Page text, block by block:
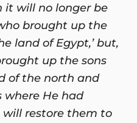
it will no longer be
brought up the
land of Egypt,’ but,
up the sons
of the north and
where He had
will restore them to